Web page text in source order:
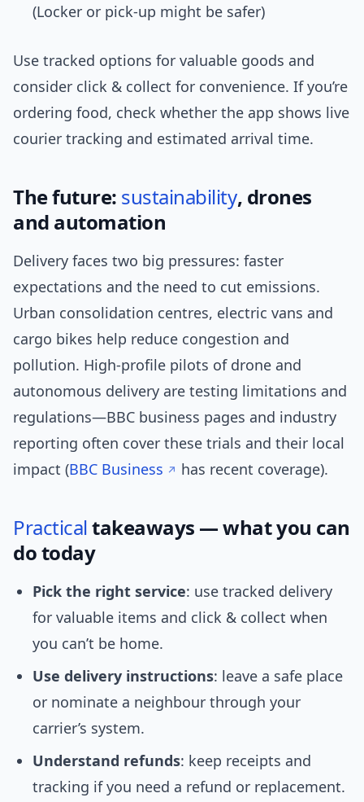
(Locker or pick-up might be safer)
Use tracked options for valuable goods and
consider click & collect for convenience. If you’re
ordering food, check whether the app shows live
courier tracking and estimated arrival time.
The future: sustainability, drones
and automation
Delivery faces two big pressures: faster
expectations and the need to cut emissions.
Urban consolidation centres, electric vans and
cargo bikes help reduce congestion and
pollution. High-profile pilots of drone and
autonomous delivery are testing limitations and
regulations—BBC business pages and industry
reporting often cover these trials and their local
impact (BBC Business has recent coverage).
Practicaltakeaways — what you can
do today
Pick the right service: use tracked delivery
for valuable items and click & collect when
you can’t be home.
Use delivery instructions: leave a safe place
or nominate a neighbour through your
carrier’s system.
Understand refunds: keep receipts and
tracking if you need a refund or replacement.